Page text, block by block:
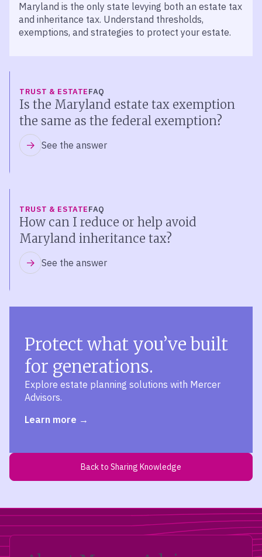
Maryland is the only state levying both an estate tax
and inheritance tax. Understand thresholds,
exemptions, and strategies to protect your estate.
TRUST & ESTATEFAQ
Is the Maryland estate tax exemption
the same as the federal exemption?
See the answer
TRUST & ESTATEFAQ
How can I reduce or help avoid
Maryland inheritance tax?
See the answer
Protect what you’ve built
for generations.
Explore estate planning solutions with Mercer
Advisors.
Learn more
Back to Sharing Knowledge